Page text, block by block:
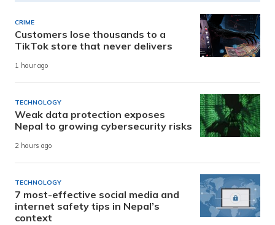
CRIME
Customers lose thousands to a
TikTok store that never delivers
1 hour ago
TECHNOLOGY
Weak data protection exposes
Nepal to growing cybersecurity risks
2 hours ago
TECHNOLOGY
7 most-effective social media and
internet safety tips in Nepal’s
context